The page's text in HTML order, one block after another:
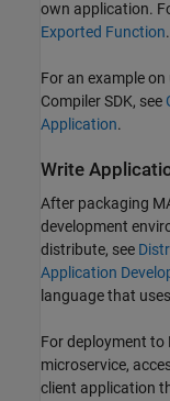
own application.
Exported Function.
For an example
Compiler SDK, see
Application.
Write
After packaging
development
distribute, see
Application
language that
For deployment to
microservice,
client application